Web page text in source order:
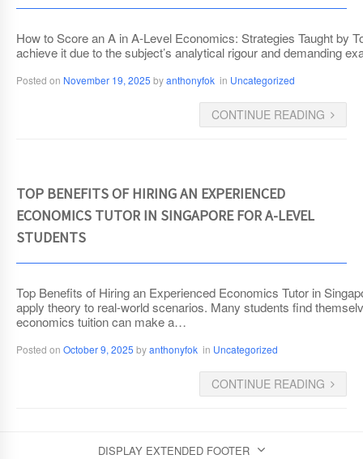
How to Score an A in A-Level Economics: Strategies Taught by
achieve it due to the subject’s analytical rigour and demanding
Posted on November 19, 2025 byanthonyfok in Uncategorized
CONTINUE READING
TOP BENEFITS OF HIRING AN EXPERIENCED
ECONOMICS TUTOR IN SINGAPORE FOR A-LEVEL
STUDENTS
Top Benefits of Hiring an Experienced Economics Tutor in
apply theory to real-world scenarios. Many students find
economics tuition can make a…
Posted on October 9, 2025 byanthonyfok in Uncategorized
CONTINUE READING
DISPLAY EXTENDED FOOTER